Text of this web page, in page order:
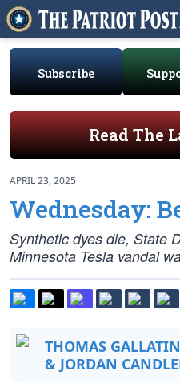
Subscribe
Read The
APRIL 23, 2025
Wednesday:
Synthetic dyes die, State
Minnesota Tesla vandal
THOMAS
& JORDAN